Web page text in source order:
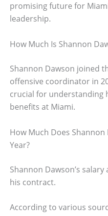
promising future for
leadership.
How Much Is Shannon
Shannon Dawson joined
offensive coordinator in
crucial for understanding
benefits at Miami.
How Much Does Shannon
Year?
Shannon Dawson’s
his contract.
According to various